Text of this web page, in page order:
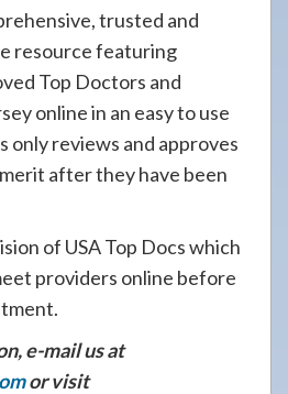
trusted and
resource featuring
Top Doctors and
online in an easy to use
only reviews and approves
after they have been
of USA Top Docs which
providers online before
e-mail us at
or visit